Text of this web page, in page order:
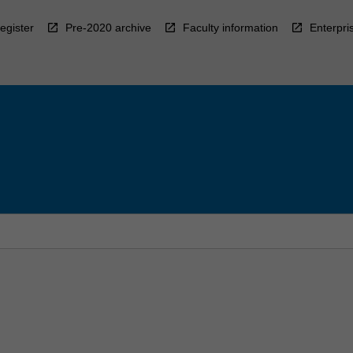
Pre-2020 archive Faculty information